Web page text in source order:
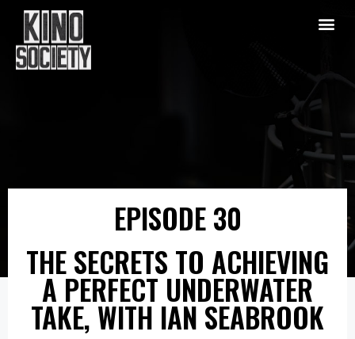
EPISODE 30
THE SECRETS TO ACHIEVING
A PERFECT UNDERWATER
TAKE, WITH IAN SEABROOK